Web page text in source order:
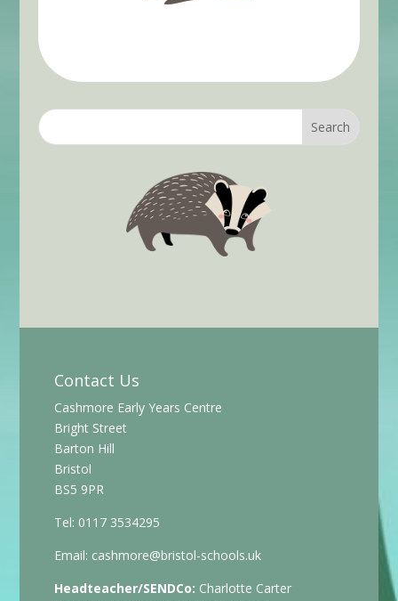
Contact Us
Cashmore Early Years Centre
Bright Street
Barton Hill
Bristol
BS5 9PR
Tel: 0117 3534295
Email: cashmore@bristol-schools.uk
Headteacher/SENDCo: Charlotte Carter